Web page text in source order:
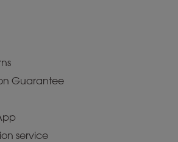
Guarantee
service